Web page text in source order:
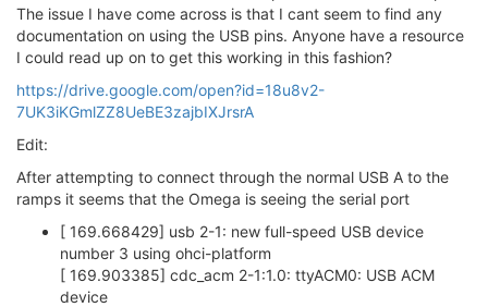
The issue I have come across is that I cant seem to find any
documentation on using the USB pins. Anyone have a resource
I could read up on to get this working in this fashion?
https://drive.google.com/open?id=18u8v2-
7UK3iKGmlZZ8UeBE3zajbIXJrsrA
Edit:
After attempting to connect through the normal USB A to the
ramps it seems that the Omega is seeing the serial port
[ 169.668429] usb 2-1: new full-speed USB device
number 3 using ohci-platform
[ 169.903385] cdc_acm 2-1:1.0: ttyACM0: USB ACM
device